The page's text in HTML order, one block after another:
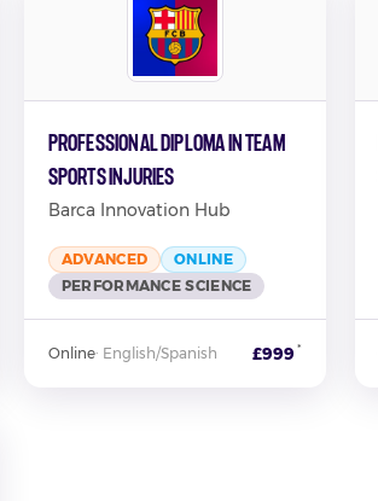
Professional Diploma in Team
Sports Injuries
Barca Innovation Hub
ADVANCED
ONLINE
PERFORMANCE SCIENCE
Online· English/Spanish £999 *